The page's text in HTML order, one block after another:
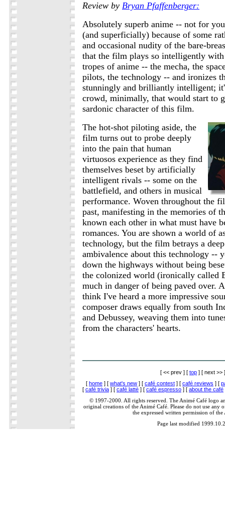
Review by Bryan Pfaffenberger:
Absolutely superb anime -- not for
(and superficially) because of some
and occasional nudity of the bare-
that the film plays so intelligently with
tropes of anime -- the mecha, the
pilots, the technology -- and ironizes
stunningly and brilliantly intelligent;
crowd, minimally, that would start to
sardonic character of this film.
The hot-shot piloting aside, the
film turns out to probe deeply
into the pain that human
virtuosos experience as they find
themselves beset by artificially
intelligent rivals -- some on the
battlefield, and others in musical
performance. Woven throughout the
past, manifesting in the memories of
known each other in what must have
romances. You are shown a world of
technology, but the film betrays a
ambivalence about this technology --
down the highways without being
the colonized world (ironically called
much in danger of being paved over.
think I've heard a more impressive
composer draws equally from south
and Debussey, weaving them into
from the characters' hearts.
[ << prev ] [ top ] [ next >> ]
[ home ] [ what's new ] [ café contest ] [ café reviews ] [
[ café trivia ] [ café latté ] [ café espresso ] [ about the café
© 1997-2000. All rights reserved. The Animé Café logo
original creations of the Animé Café. Please do not use any
the expressed written permission of the
Page last modified